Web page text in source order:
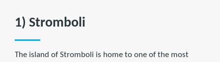
1) Stromboli
The island of Stromboli is home to one of the most